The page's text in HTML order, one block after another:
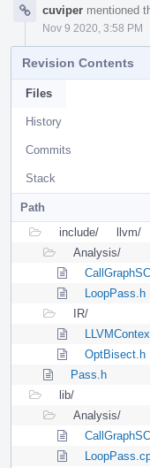
cuviper mentioned
Nov 9 2020, 3:58 PM
Revision Contents
Files
History
Commits
Stack
Path
include/
llvm/
Analysis/
LoopPass.h
IR/
OptBisect.h
Pass.h
lib/
Analysis/